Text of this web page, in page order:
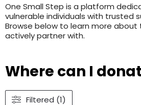
One Small Step is a platform
vulnerable individuals with trusted
Browse below to learn more about
actively partner with.
Where can I
Filtered (1)